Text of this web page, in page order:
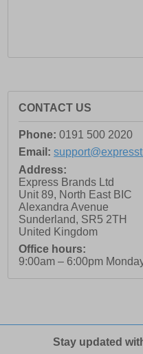
CONTACT US
Phone: 0191 500 2020
Email:
Address:
Express Brands Ltd
Unit 89, North East BIC
Alexandra Avenue
Sunderland, SR5 2TH
United Kingdom
Office hours:
9:00am – 6:00pm
Stay updated